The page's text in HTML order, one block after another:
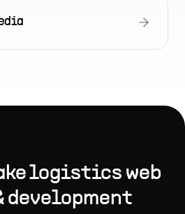
logistics web
development